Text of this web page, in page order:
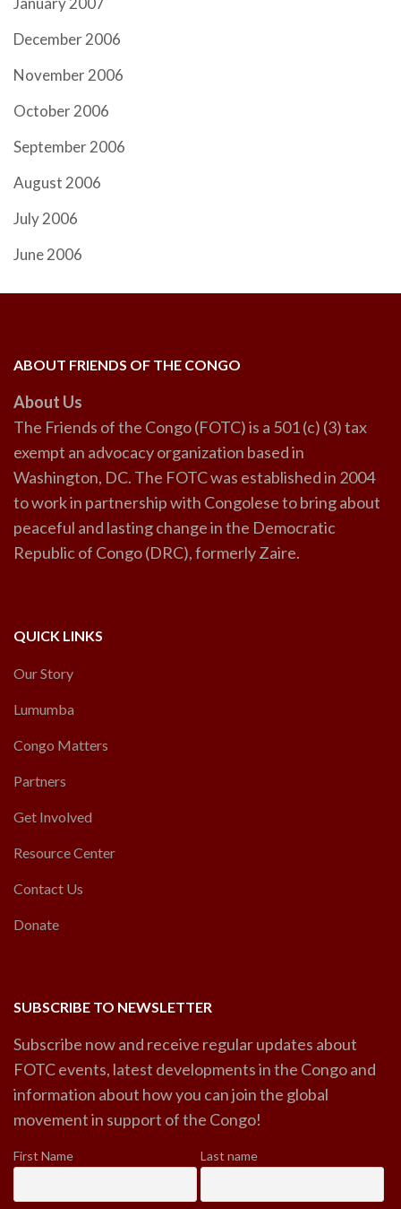
December 2006
November 2006
October 2006
September 2006
August 2006
July 2006
June 2006
ABOUT FRIENDS OF THE CONGO
About Us
The Friends of the Congo (FOTC) is a 501 (c) (3) tax
exempt an advocacy organization based in
Washington, DC. The FOTC was established in 2004
to work in partnership with Congolese to bring about
peaceful and lasting change in the Democratic
Republic of Congo (DRC), formerly Zaire.
QUICK LINKS
Our Story
Lumumba
Congo Matters
Partners
Get Involved
Resource Center
Contact Us
Donate
SUBSCRIBE TO NEWSLETTER
Subscribe now and receive regular updates about
FOTC events, latest developments in the Congo and
information about how you can join the global
movement in support of the Congo!
First Name Last name